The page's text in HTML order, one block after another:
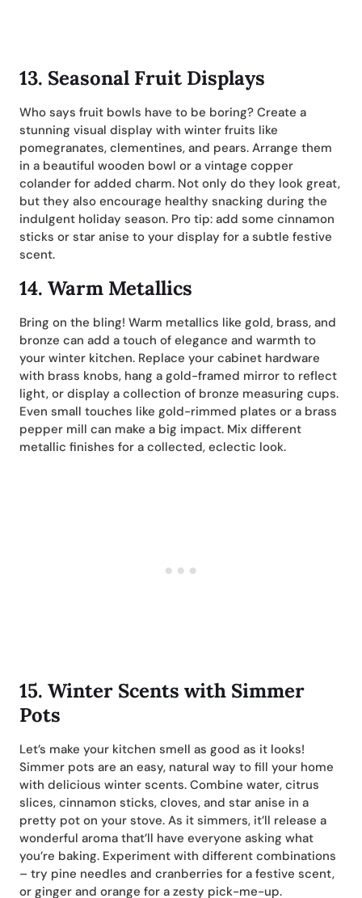
13. Seasonal Fruit Displays
Who says fruit bowls have to be boring? Create a
stunning visual display with winter fruits like
pomegranates, clementines, and pears. Arrange them
in a beautiful wooden bowl or a vintage copper
colander for added charm. Not only do they look great,
but they also encourage healthy snacking during the
indulgent holiday season. Pro tip: add some cinnamon
sticks or star anise to your display for a subtle festive
scent.
14. Warm Metallics
Bring on the bling! Warm metallics like gold, brass, and
bronze can add a touch of elegance and warmth to
your winter kitchen. Replace your cabinet hardware
with brass knobs, hang a gold-framed mirror to reflect
light, or display a collection of bronze measuring cups.
Even small touches like gold-rimmed plates or a brass
pepper mill can make a big impact. Mix different
metallic finishes for a collected, eclectic look.
15. Winter Scents with Simmer
Pots
Let’s make your kitchen smell as good as it looks!
Simmer pots are an easy, natural way to fill your home
with delicious winter scents. Combine water, citrus
slices, cinnamon sticks, cloves, and star anise in a
pretty pot on your stove. As it simmers, it’ll release a
wonderful aroma that’ll have everyone asking what
you’re baking. Experiment with different combinations
– try pine needles and cranberries for a festive scent,
or ginger and orange for a zesty pick-me-up.